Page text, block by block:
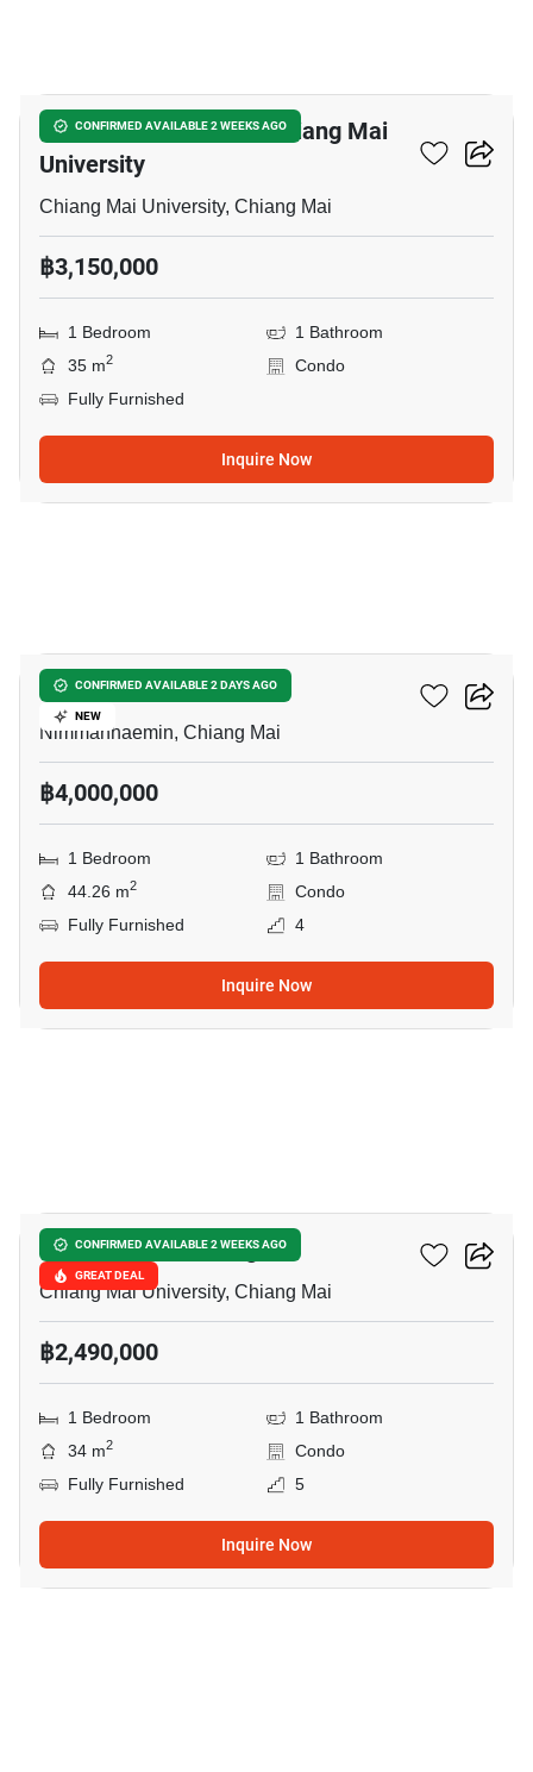
CONFIRMED AVAILABLE 2 WEEKS AGO
1-BR Condo Close To Chiang Mai
University
Chiang Mai University, Chiang Mai
฿3,150,000
1 Bedroom
1 Bathroom
35 m2
Condo
Fully Furnished
Inquire Now
CONFIRMED AVAILABLE 2 DAYS AGO
NEW
The Nimmana
Nimmanhaemin, Chiang Mai
฿4,000,000
1 Bedroom
1 Bathroom
44.26 m2
Condo
Fully Furnished
4
Inquire Now
CONFIRMED AVAILABLE 2 WEEKS AGO
GREAT DEAL
Promt Condo Chiangmai
Chiang Mai University, Chiang Mai
฿2,490,000
1 Bedroom
1 Bathroom
34 m2
Condo
Fully Furnished
5
Inquire Now